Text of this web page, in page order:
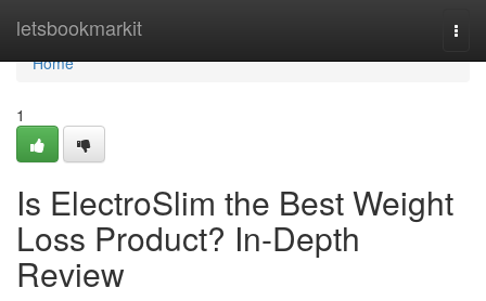
letsbookmarkit
Home
Home
1
Is ElectroSlim the Best Weight
Loss Product? In-Depth
Review